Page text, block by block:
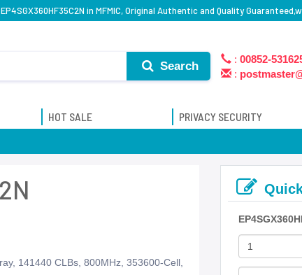
EP4SGX360HF35C2N in MFMIC, Original Authentic and Quality
Search
: 00852-
:
HOT SALE PRIVACY SECURITY
141440 CLBs, 800MHz, 353600-Cell,